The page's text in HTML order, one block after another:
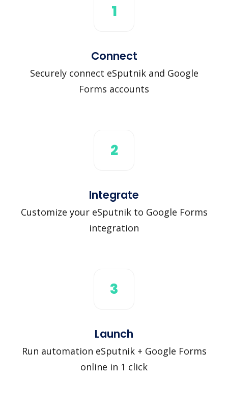
1
Connect
Securely connect eSputnik and Google
Forms accounts
2
Integrate
Customize your eSputnik to Google Forms
integration
3
Launch
Run automation eSputnik + Google Forms
online in 1 click